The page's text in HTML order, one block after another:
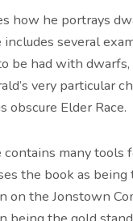
how he portrays
includes several
be had with dwarfs,
very particular
obscure Elder Race.
contains many tools
the book as
on the Jonstown